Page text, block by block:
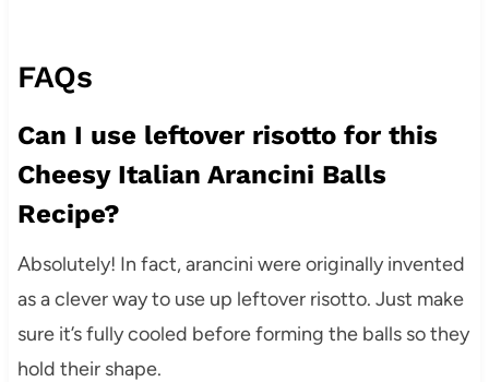
FAQs
Can I use leftover risotto for this
Cheesy Italian Arancini Balls
Recipe?
Absolutely! In fact, arancini were originally invented
as a clever way to use up leftover risotto. Just make
sure it’s fully cooled before forming the balls so they
hold their shape.